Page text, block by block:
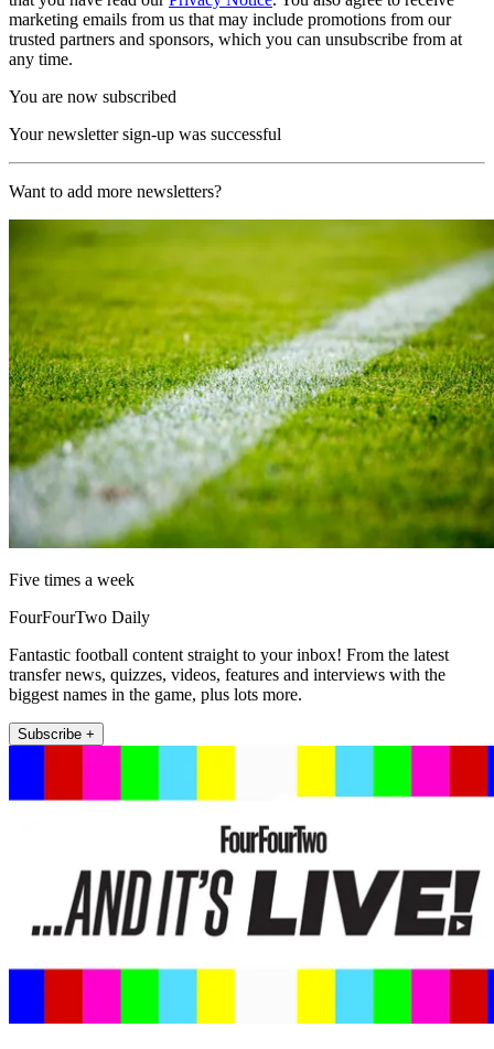
marketing emails from us that may include promotions from our
trusted partners and sponsors, which you can unsubscribe from at
any time.
You are now subscribed
Your newsletter sign-up was successful
Want to add more newsletters?
Five times a week
FourFourTwo Daily
Fantastic football content straight to your inbox! From the latest
transfer news, quizzes, videos, features and interviews with the
biggest names in the game, plus lots more.
Subscribe +